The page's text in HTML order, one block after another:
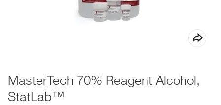
MasterTech 70% Reagent Alcohol,
StatLab™